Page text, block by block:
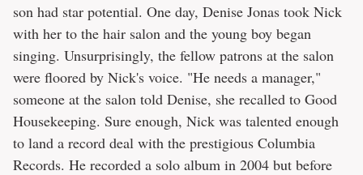
son had star potential. One day, Denise Jonas took Nick
with her to the hair salon and the young boy began
singing. Unsurprisingly, the fellow patrons at the salon
were floored by Nick's voice. "He needs a manager,"
someone at the salon told Denise, she recalled to Good
Housekeeping. Sure enough, Nick was talented enough
to land a record deal with the prestigious Columbia
Records. He recorded a solo album in 2004 but before